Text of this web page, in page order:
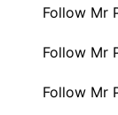
Follow Mr
Follow Mr
Follow Mr